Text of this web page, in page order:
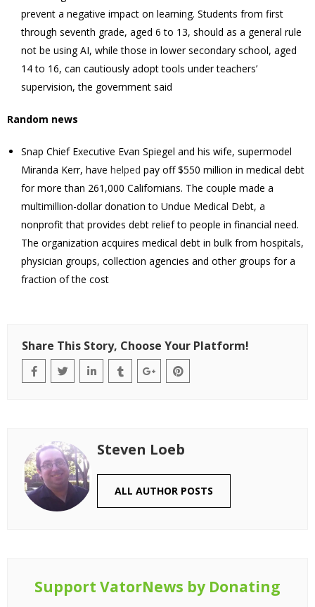
prevent a ‌negative impact on learning. Students from first ​
through seventh grade, aged 6 to 13, should as a general ​rule
not be using AI, while those in lower secondary school, aged
14 to ‌16, can ⁠cautiously adopt tools under teachers’
supervision, the government said
Random news
Snap Chief Executive Evan Spiegel and his wife, supermodel
Miranda Kerr, have helped pay off $550 million in medical debt
for more than 261,000 Californians. The couple made a
multimillion-dollar donation to Undue Medical Debt, a
nonprofit that provides debt relief to people in financial need.
The organization acquires medical debt in bulk from hospitals,
physician groups, collection agencies and other groups for a
fraction of the cost
Share This Story, Choose Your Platform!
Steven Loeb
ALL AUTHOR POSTS
Support VatorNews by Donating